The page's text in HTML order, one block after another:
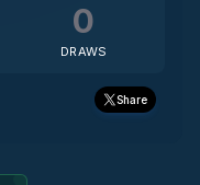
0
DRAWS
Share